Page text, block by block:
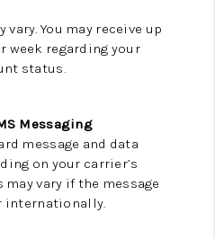
TEAM
REVIEWS
PODCAST
VIDEOS
CONNECT
vary. You may receive up
week regarding your
status.
Messaging
message and data
on your carrier’s
may vary if the message
internationally.